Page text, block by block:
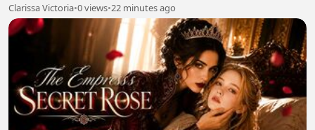
Clarissa Victoria•0 views•22 minutes ago